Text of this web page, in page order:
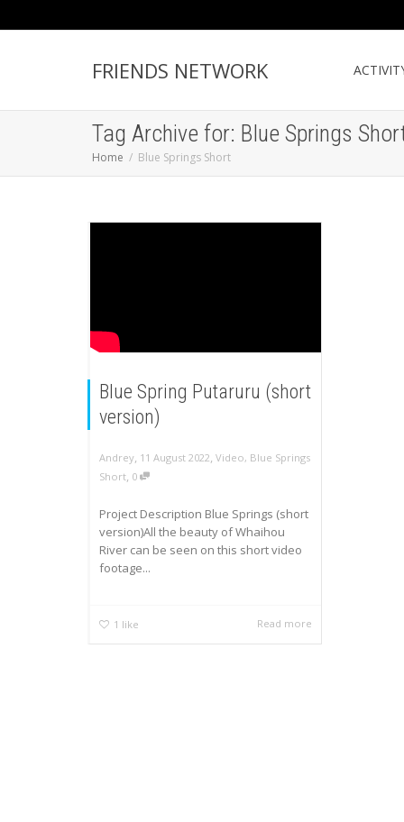
FRIENDS NETWORK
Tag Archive for: Blue Springs
Home Blue Springs Short
Blue Spring Putaruru (short
version)
Andrey, 11 August 2022, Video, Blue Springs
Short, 0
Project Description Blue Springs (short
version)All the beauty of Whaihou
River can be seen on this short video
footage...
1 like Read more